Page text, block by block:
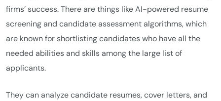
firms’ success. There are things like AI-powered resume
screening and candidate assessment algorithms, which
are known for shortlisting candidates who have all the
needed abilities and skills among the large list of
applicants.
They can analyze candidate resumes, cover letters, and